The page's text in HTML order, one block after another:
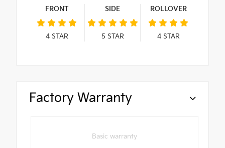
FRONT
4STAR
SIDE
5 STAR
ROLLOVER
4STAR
Factory Warranty
Basic warranty